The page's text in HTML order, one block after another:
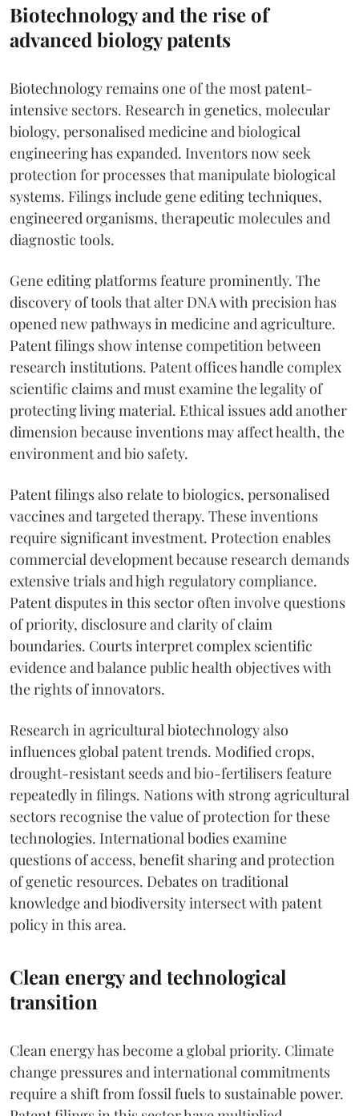
Biotechnology and the rise of
advanced biology patents
Biotechnology remains one of the most patent-
intensive sectors. Research in genetics, molecular
biology, personalised medicine and biological
engineering has expanded. Inventors now seek
protection for processes that manipulate biological
systems. Filings include gene editing techniques,
engineered organisms, therapeutic molecules and
diagnostic tools.
Gene editing platforms feature prominently. The
discovery of tools that alter DNA with precision has
opened new pathways in medicine and agriculture.
Patent filings show intense competition between
research institutions. Patent offices handle complex
scientific claims and must examine the legality of
protecting living material. Ethical issues add another
dimension because inventions may affect health, the
environment and bio safety.
Patent filings also relate to biologics, personalised
vaccines and targeted therapy. These inventions
require significant investment. Protection enables
commercial development because research demands
extensive trials and high regulatory compliance.
Patent disputes in this sector often involve questions
of priority, disclosure and clarity of claim
boundaries. Courts interpret complex scientific
evidence and balance public health objectives with
the rights of innovators.
Research in agricultural biotechnology also
influences global patent trends. Modified crops,
drought-resistant seeds and bio-fertilisers feature
repeatedly in filings. Nations with strong agricultural
sectors recognise the value of protection for these
technologies. International bodies examine
questions of access, benefit sharing and protection
of genetic resources. Debates on traditional
knowledge and biodiversity intersect with patent
policy in this area.
Clean energy and technological
transition
Clean energy has become a global priority. Climate
change pressures and international commitments
require a shift from fossil fuels to sustainable power.